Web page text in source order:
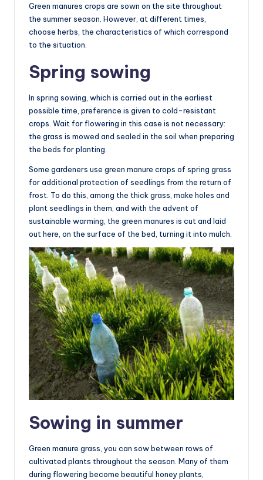
Green manures crops are sown on the site throughout
the summer season. However, at different times,
choose herbs, the characteristics of which correspond
to the situation.
Spring sowing
In spring sowing, which is carried out in the earliest
possible time, preference is given to cold-resistant
crops. Wait for flowering in this case is not necessary:
the grass is mowed and sealed in the soil when preparing
the beds for planting.
Some gardeners use green manure crops of spring grass
for additional protection of seedlings from the return of
frost. To do this, among the thick grass, make holes and
plant seedlings in them, and with the advent of
sustainable warming, the green manures is cut and laid
out here, on the surface of the bed, turning it into mulch.
Sowing in summer
Green manure grass, you can sow between rows of
cultivated plants throughout the season. Many of them
during flowering become beautiful honey plants,